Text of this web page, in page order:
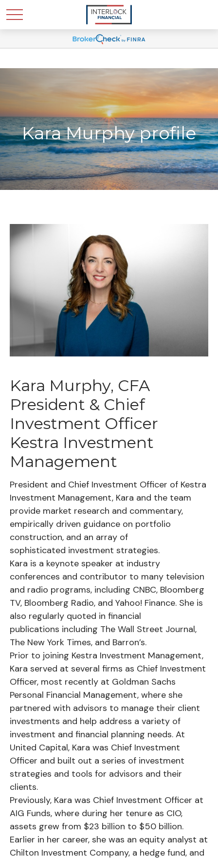
Kara Murphy profile
Kara Murphy, CFA
President & Chief
Investment Officer
Kestra Investment
Management
President and Chief Investment Officer of Kestra
Investment Management, Kara and the team
provide market research and commentary,
empirically driven guidance on portfolio
construction, and an array of
sophisticated investment strategies.
Kara is a keynote speaker at industry
conferences and contributor to many television
and radio programs, including CNBC, Bloomberg
TV, Bloomberg Radio, and Yahoo! Finance. She is
also regularly quoted in financial
publications including The Wall Street Journal,
The New York Times, and Barron’s.
Prior to joining Kestra Investment Management,
Kara served at several firms as Chief Investment
Officer, most recently at Goldman Sachs
Personal Financial Management, where she
partnered with advisors to manage their client
investments and help address a variety of
investment and financial planning needs. At
United Capital, Kara was Chief Investment
Officer and built out a series of investment
strategies and tools for advisors and their
clients.
Previously, Kara was Chief Investment Officer at
AIG Funds, where during her tenure as CIO,
assets grew from $23 billion to $50 billion.
Earlier in her career, she was an equity analyst at
Chilton Investment Company, a hedge fund, and